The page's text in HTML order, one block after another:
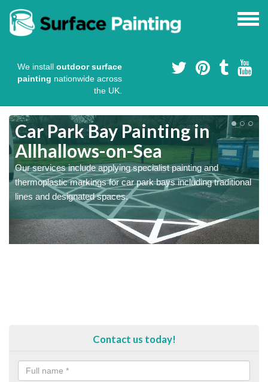
We install outdoor surface
painting nationwide across
the UK.
Car Park Bay Painting in
Allhallows-on-Sea
Our services include applying specialist painting and
thermoplastic markings for car park bays including traditional
lines and designated spaces.
Contact us today!